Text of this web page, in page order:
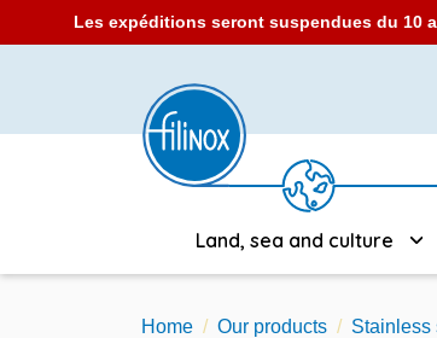
Les expéditions seront suspendues du 10
Land, sea and culture
Home Our products Stainless